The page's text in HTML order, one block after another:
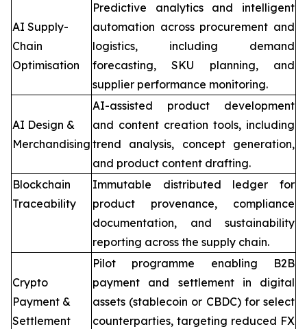
AI Supply-
Chain
Optimisation
Predictive analytics and intelligent
automation across procurement and
logistics, including demand
forecasting, SKU planning, and
supplier performance monitoring.
AI Design &
Merchandising
AI-assisted product development
and content creation tools, including
trend analysis, concept generation,
and product content drafting.
Blockchain
Traceability
Immutable distributed ledger for
product provenance, compliance
documentation, and sustainability
reporting across the supply chain.
Crypto
Payment &
Settlement
Pilot programme enabling B2B
payment and settlement in digital
assets (stablecoin or CBDC) for select
counterparties, targeting reduced FX